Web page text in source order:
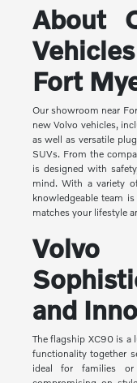
About
Fort
Our showroom near
new Volvo vehicles,
as well as versatile
SUVs. From the
is designed with
mind. With a variety
knowledgeable team
matches your lifestyle
and
The flagship XC90 is a
functionality together
ideal for families